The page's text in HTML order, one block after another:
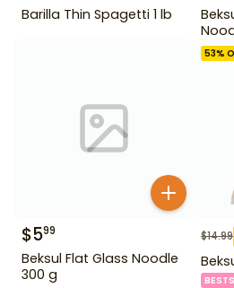
Barilla Thin Spagetti 1 lb
$599
Beksul Flat Glass Noodle
300 g
53%
$14.99